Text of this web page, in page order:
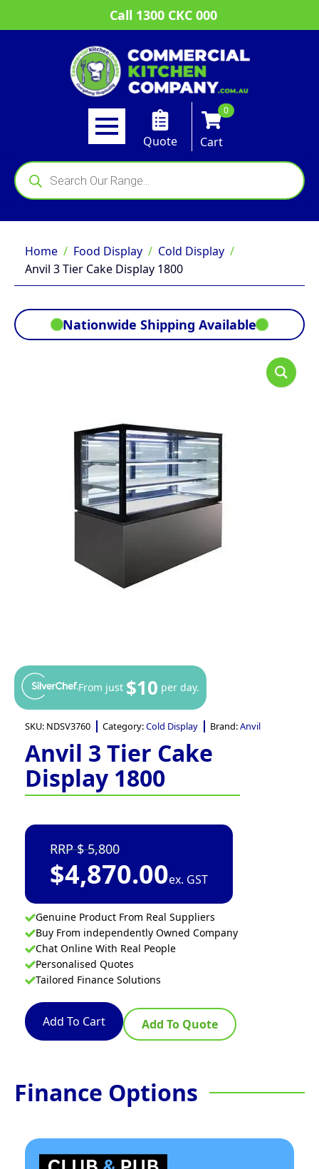
Call 1300 CKC 000
Quote
0
Cart
Products
search
Home Food Display
Cold Display
Anvil 3 Tier Cake Display 1800
Nationwide Shipping Available
From just $10 per day.
SKU: NDSV3760 Category:Cold Display Brand:Anvil
Anvil 3 Tier Cake
Display 1800
5,800
$4,870.00ex. GST
Genuine Product From Real Suppliers
Buy From independently Owned Company
Chat Online With Real People
Personalised Quotes
Tailored Finance Solutions
Add To Cart Add To Quote
Finance Options